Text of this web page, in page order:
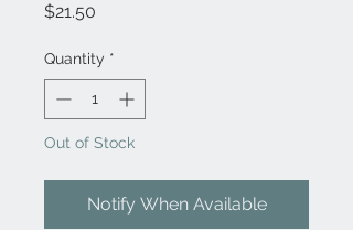
$21.50
Quantity *
Out of Stock
Notify When Available